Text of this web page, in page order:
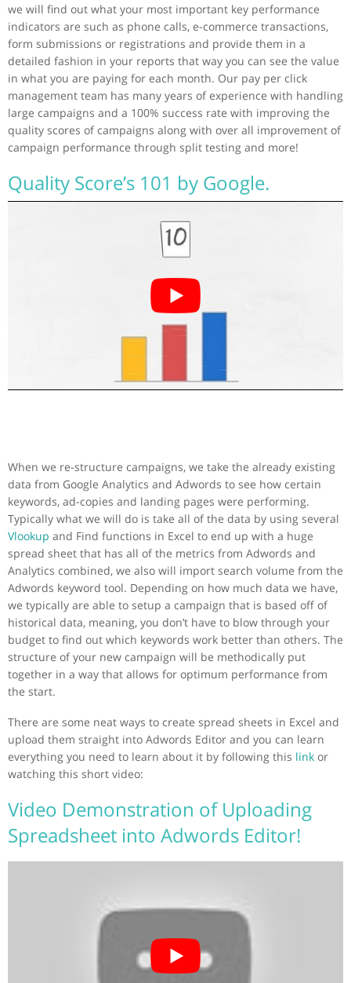
we will find out what your most important key performance
indicators are such as phone calls, e-commerce transactions,
form submissions or registrations and provide them in a
detailed fashion in your reports that way you can see the value
in what you are paying for each month. Our pay per click
management team has many years of experience with handling
large campaigns and a 100% success rate with improving the
quality scores of campaigns along with over all improvement of
campaign performance through split testing and more!
Quality Score’s 101 by Google.
When we re-structure campaigns, we take the already existing
data from Google Analytics and Adwords to see how certain
keywords, ad-copies and landing pages were performing.
Typically what we will do is take all of the data by using several
Vlookup and Find functions in Excel to end up with a huge
spread sheet that has all of the metrics from Adwords and
Analytics combined, we also will import search volume from the
Adwords keyword tool. Depending on how much data we have,
we typically are able to setup a campaign that is based off of
historical data, meaning, you don’t have to blow through your
budget to find out which keywords work better than others. The
structure of your new campaign will be methodically put
together in a way that allows for optimum performance from
the start.
There are some neat ways to create spread sheets in Excel and
upload them straight into Adwords Editor and you can learn
everything you need to learn about it by following this link or
watching this short video:
Video Demonstration of Uploading
Spreadsheet into Adwords Editor!